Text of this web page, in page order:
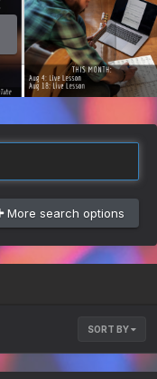
More search options
SORT BY